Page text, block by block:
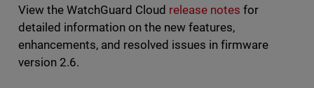
View the WatchGuard Cloud release notes for
detailed information on the new features,
enhancements, and resolved issues in firmware
version 2.6.